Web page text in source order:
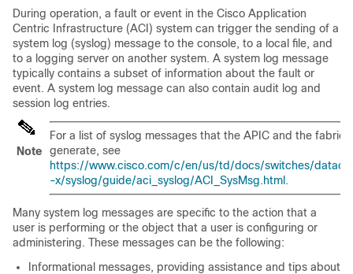
During operation, a fault or event in the Cisco Application
Centric Infrastructure (ACI) system can trigger the sending of a
system log (syslog) message to the console, to a local file, and
to a logging server on another system. A system log message
typically contains a subset of information about the fault or
event. A system log message can also contain audit log and
session log entries.
Note
For a list of syslog messages that the APIC and the fabric
generate, see
https://www.cisco.com/c/en/us/td/docs/switches/
-x/syslog/guide/aci_syslog/ACI_SysMsg.html .
Many system log messages are specific to the action that a
user is performing or the object that a user is configuring or
administering. These messages can be the following:
Informational messages, providing assistance and tips about